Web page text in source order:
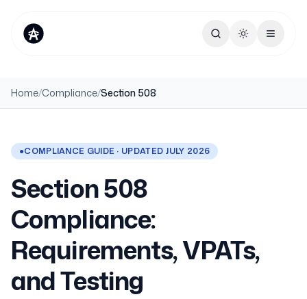
Toggle theme
Home/Compliance/Section 508
●COMPLIANCE GUIDE · UPDATED JULY 2026
Section 508
Compliance:
Requirements, VPATs,
and Testing